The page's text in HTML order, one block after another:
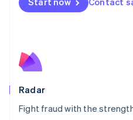
Radar
Fight fraud with the
NederlandsEnglish
English
Poland
Portugal
PortuguêsEnglish